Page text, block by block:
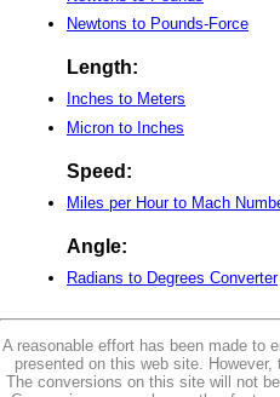
Newtons to Pounds-Force
Length:
Inches to Meters
Micron to Inches
Speed:
Miles per Hour to Mach
Angle:
Radians to Degrees Converter
A reasonable effort has been made to
presented on this web site. However,
The conversions on this site will not